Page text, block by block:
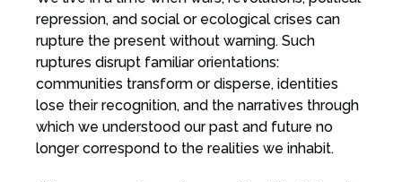
repression, and social or ecological crises can
rupture the present without warning. Such
ruptures disrupt familiar orientations:
communities transform or disperse, identities
lose their recognition, and the narratives through
which we understood our past and future no
longer correspond to the realities we inhabit.